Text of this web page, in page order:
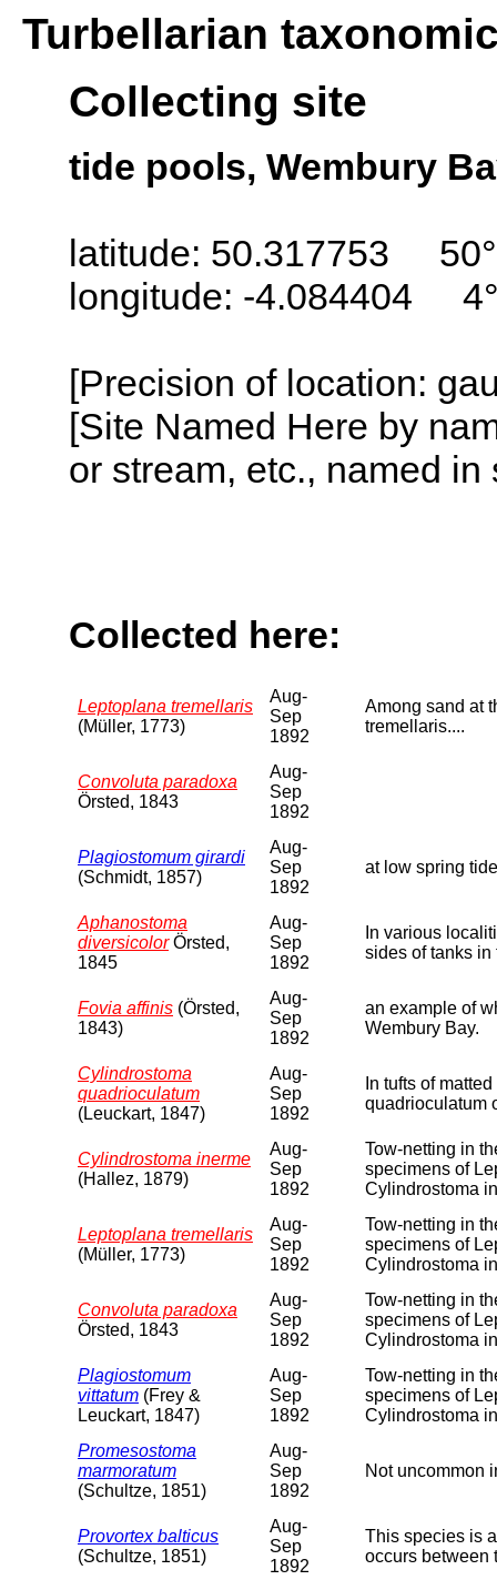
Turbellarian
Collecting site
tide pools, Wembury
latitude: 50.317753
longitude: -4.084404
[Precision of location:
[Site Named Here by
or stream, etc., named
Collected here:
Leptoplana tremellaris
(Müller, 1773)
Aug-
Sep
1892
Among sand at
tremellaris....
Convoluta paradoxa
Örsted, 1843
Aug-
Sep
1892
Plagiostomum girardi
(Schmidt, 1857)
Aug-
Sep
1892
at low spring
Aphanostoma
diversicolorÖrsted,
1845
Aug-
Sep
1892
In various
sides of tanks in
Fovia affinis (Örsted,
1843)
Aug-
Sep
1892
an example of
Wembury Bay.
Cylindrostoma
quadrioculatum
(Leuckart, 1847)
Aug-
Sep
1892
In tufts of
quadrioculatum
Cylindrostoma inerme
(Hallez, 1879)
Aug-
Sep
1892
Tow-netting in
specimens of
Cylindrostoma
Leptoplana tremellaris
(Müller, 1773)
Aug-
Sep
1892
Tow-netting in
specimens of
Cylindrostoma
Convoluta paradoxa
Örsted, 1843
Aug-
Sep
1892
Tow-netting in
specimens of
Cylindrostoma
Plagiostomum
vittatum (Frey &
Leuckart, 1847)
Aug-
Sep
1892
Tow-netting in
specimens of
Cylindrostoma
Promesostoma
marmoratum
(Schultze, 1851)
Aug-
Sep
1892
Not uncommon
Provortex balticus
(Schultze, 1851)
Aug-
Sep
1892
This species is
occurs between